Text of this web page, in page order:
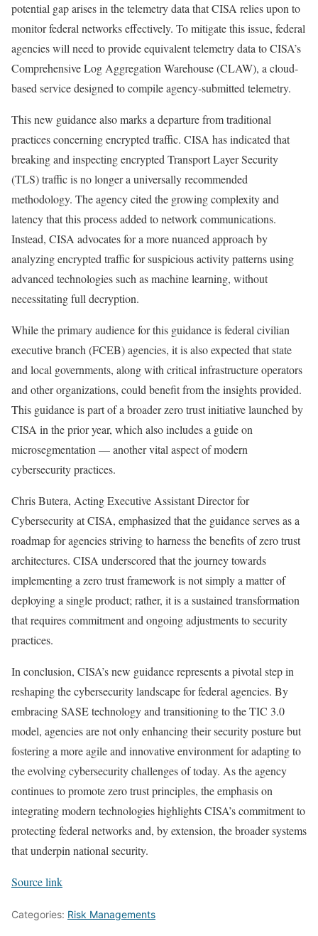
potential gap arises in the telemetry data that CISA relies upon to
monitor federal networks effectively. To mitigate this issue, federal
agencies will need to provide equivalent telemetry data to CISA’s
Comprehensive Log Aggregation Warehouse (CLAW), a cloud-
based service designed to compile agency-submitted telemetry.
This new guidance also marks a departure from traditional
practices concerning encrypted traffic. CISA has indicated that
breaking and inspecting encrypted Transport Layer Security
(TLS) traffic is no longer a universally recommended
methodology. The agency cited the growing complexity and
latency that this process added to network communications.
Instead, CISA advocates for a more nuanced approach by
analyzing encrypted traffic for suspicious activity patterns using
advanced technologies such as machine learning, without
necessitating full decryption.
While the primary audience for this guidance is federal civilian
executive branch (FCEB) agencies, it is also expected that state
and local governments, along with critical infrastructure operators
and other organizations, could benefit from the insights provided.
This guidance is part of a broader zero trust initiative launched by
CISA in the prior year, which also includes a guide on
microsegmentation — another vital aspect of modern
cybersecurity practices.
Chris Butera, Acting Executive Assistant Director for
Cybersecurity at CISA, emphasized that the guidance serves as a
roadmap for agencies striving to harness the benefits of zero trust
architectures. CISA underscored that the journey towards
implementing a zero trust framework is not simply a matter of
deploying a single product; rather, it is a sustained transformation
that requires commitment and ongoing adjustments to security
practices.
In conclusion, CISA’s new guidance represents a pivotal step in
reshaping the cybersecurity landscape for federal agencies. By
embracing SASE technology and transitioning to the TIC 3.0
model, agencies are not only enhancing their security posture but
fostering a more agile and innovative environment for adapting to
the evolving cybersecurity challenges of today. As the agency
continues to promote zero trust principles, the emphasis on
integrating modern technologies highlights CISA’s commitment to
protecting federal networks and, by extension, the broader systems
that underpin national security.
Source link
Categories: Risk Managements